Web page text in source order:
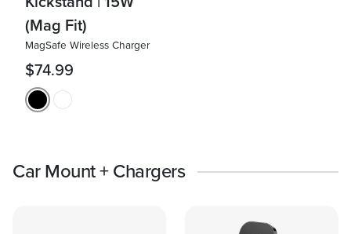
(Mag Fit)
MagSafe Wireless Charger
$74.99
Car Mount + Chargers